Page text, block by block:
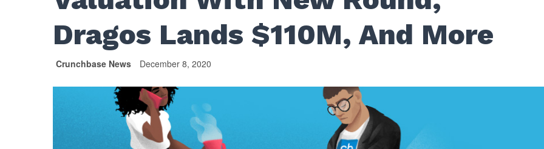
Dragos Lands $110M, And More
Crunchbase News December 8, 2020